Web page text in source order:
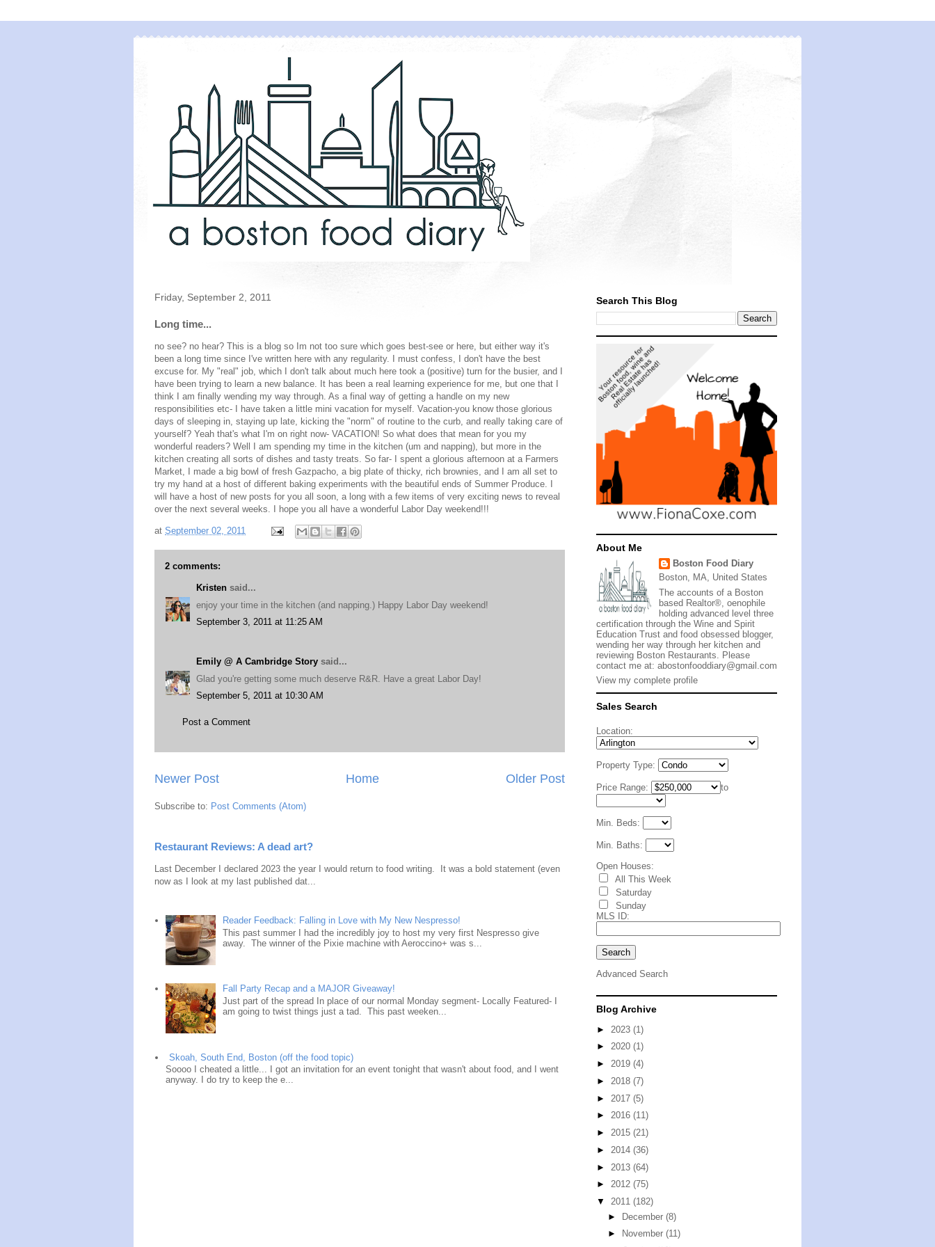
Friday, September 2, 2011
Long time...
no see? no hear? This is a blog so Im not too sure which goes best-see or here, but either way it's
been a long time since I've written here with any regularity. I must confess, I don't have the best
excuse for. My "real" job, which I don't talk about much here took a (positive) turn for the busier, and I
have been trying to learn a new balance. It has been a real learning experience for me, but one that I
think I am finally wending my way through. As a final way of getting a handle on my new
responsibilities etc- I have taken a little mini vacation for myself. Vacation-you know those glorious
days of sleeping in, staying up late, kicking the "norm" of routine to the curb, and really taking care of
yourself? Yeah that's what I'm on right now- VACATION! So what does that mean for you my
wonderful readers? Well I am spending my time in the kitchen (um and napping), but more in the
kitchen creating all sorts of dishes and tasty treats. So far- I spent a glorious afternoon at a Farmers
Market, I made a big bowl of fresh Gazpacho, a big plate of thicky, rich brownies, and I am all set to
try my hand at a host of different baking experiments with the beautiful ends of Summer Produce. I
will have a host of new posts for you all soon, a long with a few items of very exciting news to reveal
over the next several weeks. I hope you all have a wonderful Labor Day weekend!!!
at September 02, 2011
2 comments:
Kristen said...
enjoy your time in the kitchen (and napping.) Happy Labor Day weekend!
September 3, 2011 at 11:25 AM
Emily @ A Cambridge Story said...
Glad you're getting some much deserve R&R. Have a great Labor Day!
September 5, 2011 at 10:30 AM
Post a Comment
Newer Post Older Post
Home
Subscribe to: Post Comments (Atom)
Restaurant Reviews: A dead art?
Last December I declared 2023 the year I would return to food writing. It was a bold statement (even
now as I look at my last published dat...
Reader Feedback: Falling in Love with My New Nespresso!
This past summer I had the incredibly joy to host my very first Nespresso give
away. The winner of the Pixie machine with Aeroccino+ was s...
Fall Party Recap and a MAJOR Giveaway!
Just part of the spread In place of our normal Monday segment- Locally Featured- I
am going to twist things just a tad. This past weeken...
Skoah, South End, Boston (off the food topic)
Soooo I cheated a little... I got an invitation for an event tonight that wasn't about food, and I went
anyway. I do try to keep the e...
Search This Blog
About Me
Boston Food Diary
Boston, MA, United States
The accounts of a Boston
based Realtor®, oenophile
holding advanced level three
certification through the Wine and Spirit
Education Trust and food obsessed blogger,
wending her way through her kitchen and
reviewing Boston Restaurants. Please
contact me at: abostonfooddiary@gmail.com
View my complete profile
Sales Search
Location:
Property Type:
Price Range: to
Min. Beds:
Min. Baths:
Open Houses:
All This Week
Saturday
Sunday
MLS ID:
Advanced Search
Blog Archive
► 2023 (1)
► 2020 (1)
► 2019 (4)
► 2018 (7)
► 2017 (5)
► 2016 (11)
► 2015 (21)
► 2014 (36)
► 2013 (64)
► 2012 (75)
▼ 2011 (182)
► December (8)
►
November (11)